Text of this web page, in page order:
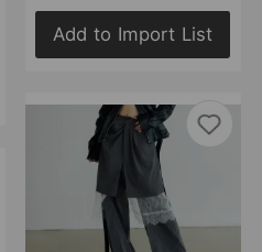
Add to Import List